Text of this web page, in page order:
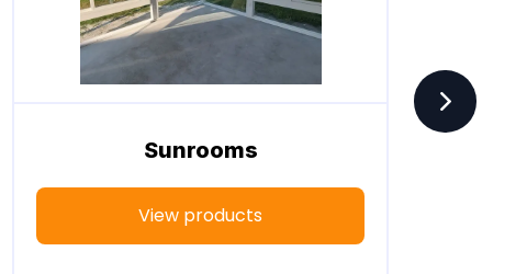
Sunrooms
View products